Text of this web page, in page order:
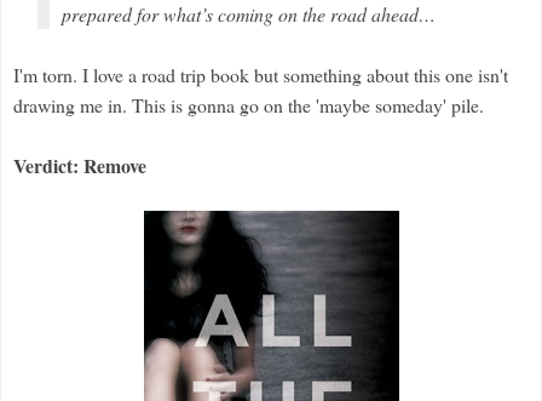
prepared for what’s coming on the road ahead…
I'm torn. I love a road trip book but something about this one isn't
drawing me in. This is gonna go on the 'maybe someday' pile.
Verdict: Remove